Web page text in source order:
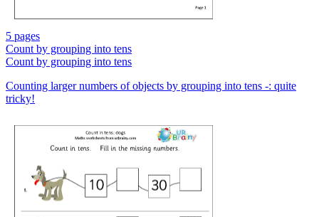
5 pages
Count by grouping into tens
Count by grouping into tens
Counting larger numbers of objects by grouping into tens -: quite
tricky!